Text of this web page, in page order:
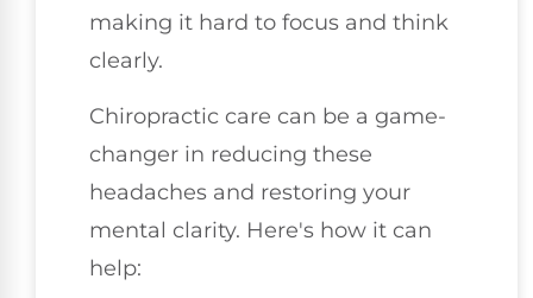
making it hard to focus and think
clearly.
Chiropractic care can be a game-
changer in reducing these
headaches and restoring your
mental clarity. Here's how it can
help: